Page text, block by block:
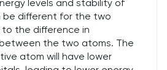
levels and stability of
be different for the two
to the difference in
the two atoms. The
atom will have lower